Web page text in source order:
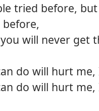
tried before,
will never get
do will hurt
do will hurt